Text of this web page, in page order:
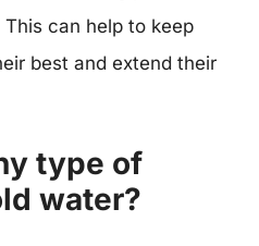
can help to keep
best and extend their
type of
water?